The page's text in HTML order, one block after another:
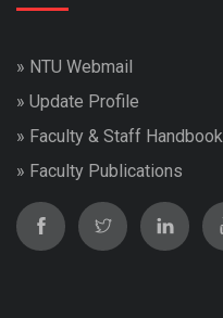
» NTU Webmail
» Update Profile
» Faculty & Staff Handbook
» Faculty Publications